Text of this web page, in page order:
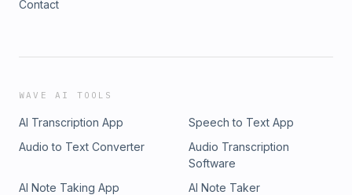
Contact
WAVE AI TOOLS
AI Transcription App
Speech to Text App
Audio to Text Converter
Audio Transcription
Software
AI Note Taking App
AI Note Taker